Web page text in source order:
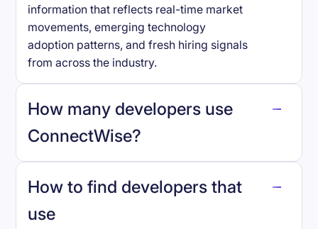
information that reflects real-time market
movements, emerging technology
adoption patterns, and fresh hiring signals
from across the industry.
How many developers use
ConnectWise?
ConnectWise.
How to find developers that
use